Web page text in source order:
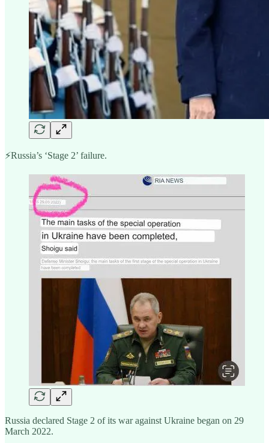
⚡️Russia’s ‘Stage 2’ failure.
Russia declared Stage 2 of its war against Ukraine began on 29
March 2022.